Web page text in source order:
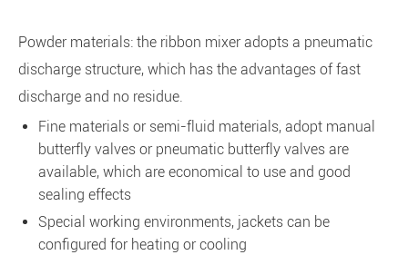
Powder materials: the ribbon mixer adopts a pneumatic
discharge structure, which has the advantages of fast
discharge and no residue.
Fine materials or semi-fluid materials, adopt manual
butterfly valves or pneumatic butterfly valves are
available, which are economical to use and good
sealing effects
Special working environments, jackets can be
configured for heating or cooling